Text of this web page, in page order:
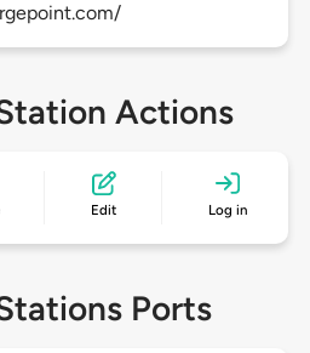
Actions
Edit Log in
Ports